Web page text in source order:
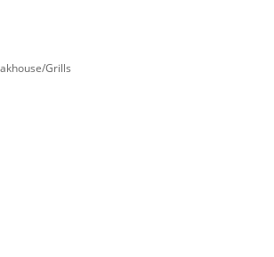
Grills